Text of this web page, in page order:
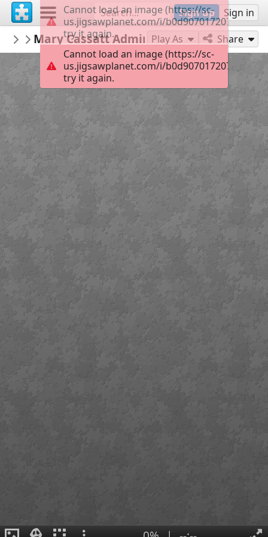
Sign up Sign in
roulavas
Το Κρυφό Σχολιό
Mary Cassatt Admiring children 35
Play As Share
Cannot load an image (https://sc-
us.jigsawplanet.com/i/
try it again.
Cannot load an image (https://sc-
us.jigsawplanet.com/i/
try it again.